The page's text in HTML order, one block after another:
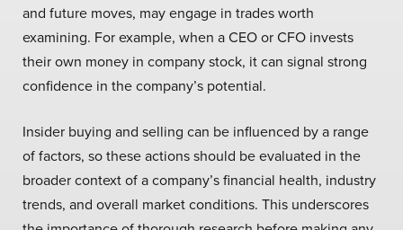
and future moves, may engage in trades worth
examining. For example, when a CEO or CFO invests
their own money in company stock, it can signal strong
confidence in the company’s potential.
Insider buying and selling can be influenced by a range
of factors, so these actions should be evaluated in the
broader context of a company’s financial health, industry
trends, and overall market conditions. This underscores